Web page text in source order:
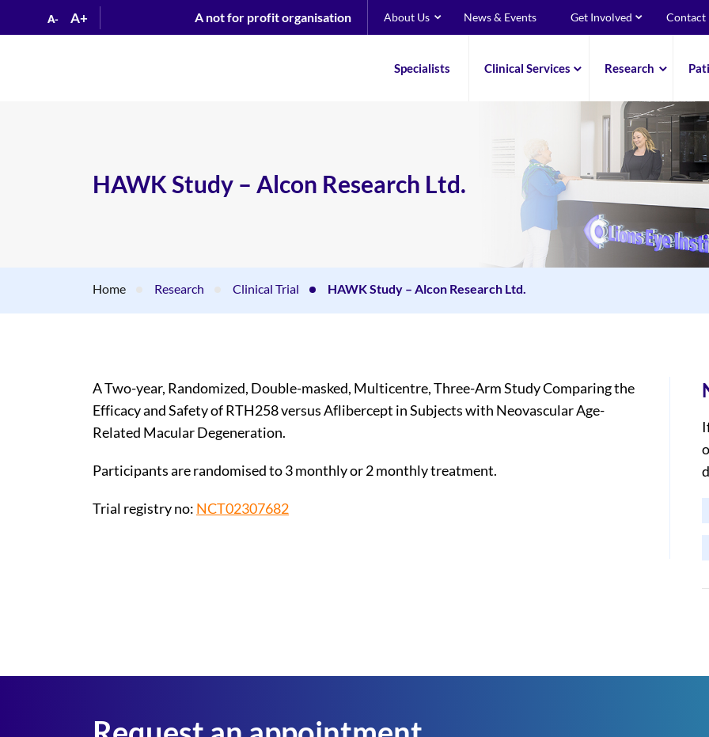
A- A+ A not for profit organisation About Us News & Events Get Involved Contact
Specialists Clinical Services Research
HAWK Study – Alcon Research Ltd.
Home Research Clinical Trial HAWK Study – Alcon Research Ltd.
A Two-year, Randomized, Double-masked, Multicentre, Three-Arm Study Comparing the
Efficacy and Safety of RTH258 versus Aflibercept in Subjects with Neovascular Age-
Related Macular Degeneration.
Participants are randomised to 3 monthly or 2 monthly treatment.
Trial registry no: NCT02307682